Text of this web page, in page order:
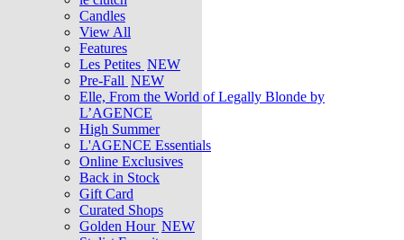
Candles
View All
Features
Les Petites NEW
Pre-Fall NEW
Elle, From the World of Legally Blonde by
L’AGENCE
High Summer
L'AGENCE Essentials
Online Exclusives
Back in Stock
Gift Card
Curated Shops
Golden Hour NEW